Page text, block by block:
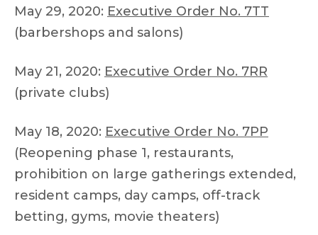
May 29, 2020: Executive Order No. 7TT
(barbershops and salons)
May 21, 2020: Executive Order No. 7RR
(private clubs)
May 18, 2020: Executive Order No. 7PP
(Reopening phase 1, restaurants,
prohibition on large gatherings extended,
resident camps, day camps, off-track
betting, gyms, movie theaters)